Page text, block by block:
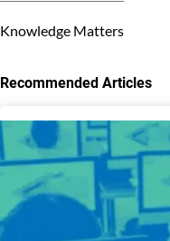
Knowledge Matters
Recommended Articles
3
results
available